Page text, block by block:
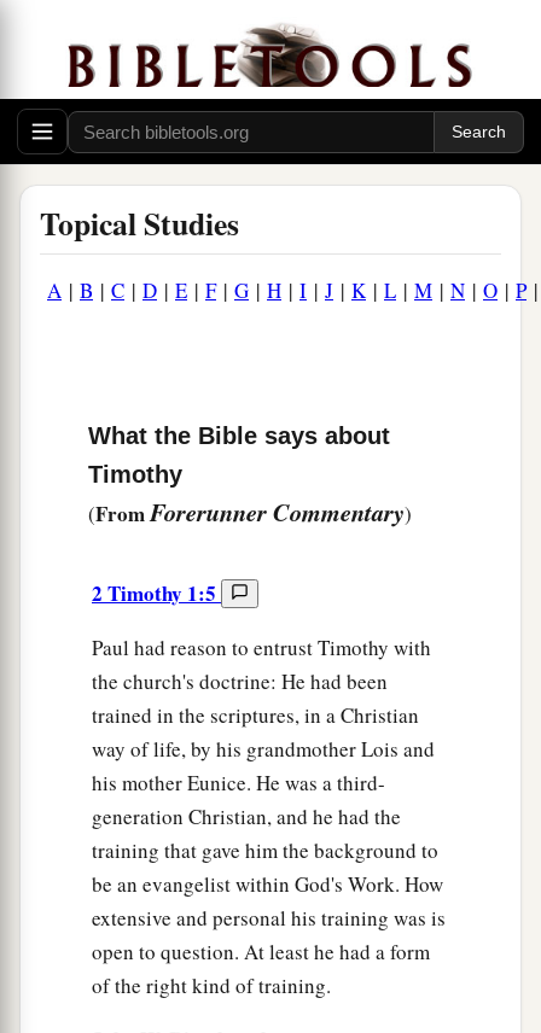
Topical Studies
A | B | C | D | E | F| G | H | I | J | K| L | M | N | O | P
What the Bible says about
Timothy
(FromForerunner Commentary)
2 Timothy 1:5
Paul had reason to entrust Timothy with
the church's doctrine: He had been
trained in the scriptures, in a Christian
way of life, by his grandmother Lois and
his mother Eunice. He was a third-
generation Christian, and he had the
training that gave him the background to
be an evangelist within God's Work. How
extensive and personal his training was is
open to question. At least he had a form
of the right kind of training.